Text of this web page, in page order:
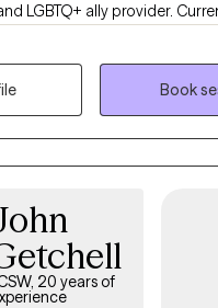
LGBTQ+ ally provider.
with perinatal mental
has survive trauma in
population of adults
disorders.
Book
20 years of